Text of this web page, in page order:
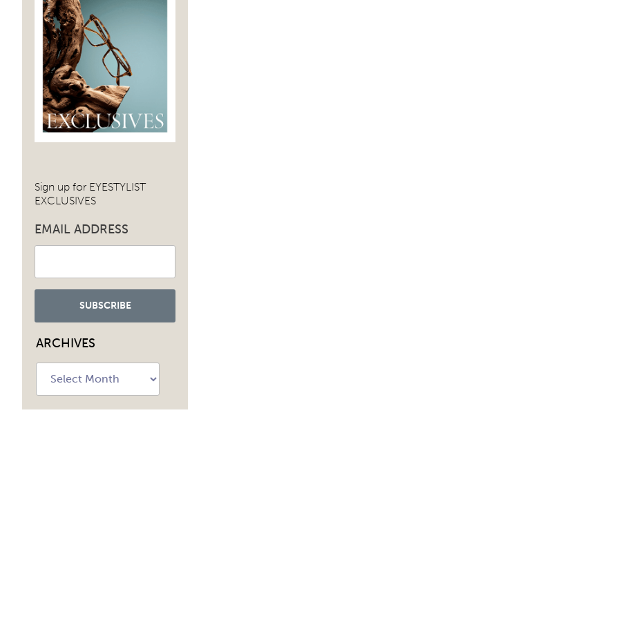
Sign up for EYESTYLIST
EXCLUSIVES
EMAIL ADDRESS
ARCHIVES